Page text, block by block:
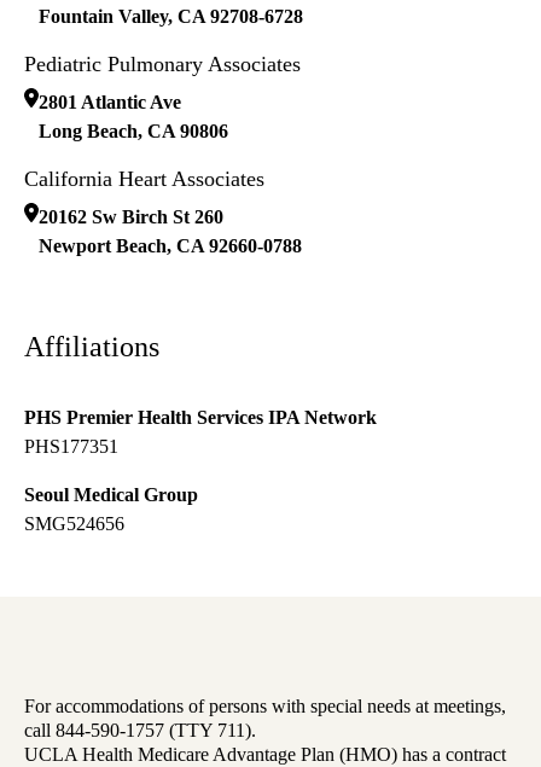
Fountain Valley, CA 92708-6728
Pediatric Pulmonary Associates
2801 Atlantic Ave
Long Beach, CA 90806
California Heart Associates
20162 Sw Birch St 260
Newport Beach, CA 92660-0788
Affiliations
PHS Premier Health Services IPA Network
PHS177351
Seoul Medical Group
SMG524656
For accommodations of persons with special needs at meetings,
call 844-590-1757 (TTY 711).
UCLA Health Medicare Advantage Plan (HMO) has a contract